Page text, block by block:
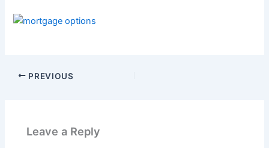
PREVIOUS
Leave a Reply